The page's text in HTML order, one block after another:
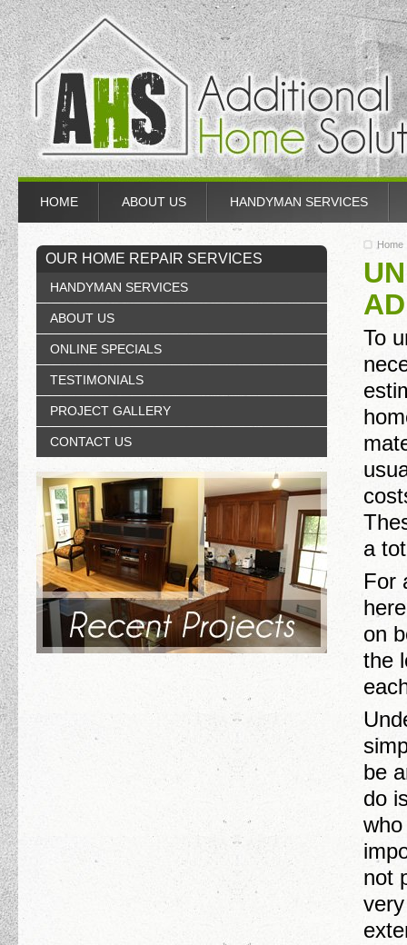
HOME ABOUT US HANDYMAN SERVICES
OUR HOME REPAIR SERVICES
HANDYMAN SERVICES
ABOUT US
ONLINE SPECIALS
TESTIMONIALS
PROJECT GALLERY
CONTACT US
Home
To
a
For
on
the
be
do
not